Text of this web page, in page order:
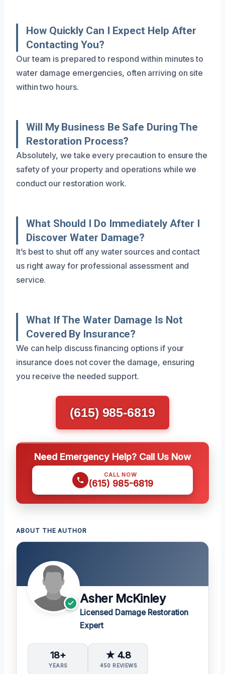
How Quickly Can I Expect Help After
Contacting You?
Our team is prepared to respond within minutes to
water damage emergencies, often arriving on site
within two hours.
Will My Business Be Safe During The
Restoration Process?
Absolutely, we take every precaution to ensure the
safety of your property and operations while we
conduct our restoration work.
What Should I Do Immediately After I
Discover Water Damage?
It’s best to shut off any water sources and contact
us right away for professional assessment and
service.
What If The Water Damage Is Not
Covered By Insurance?
We can help discuss financing options if your
insurance does not cover the damage, ensuring
you receive the needed support.
(615) 985-6819
Need Emergency Help? Call Us Now
CALL NOW
(615) 985-6819
ABOUT THE AUTHOR
Asher McKinley
Licensed Damage Restoration
Expert
18+
YEARS
★ 4.8
450 REVIEWS